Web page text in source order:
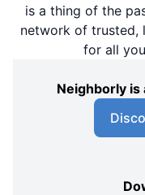
is a thing of the
network of trusted,
for all
Neighborly is